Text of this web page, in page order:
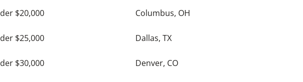
$20,000
$25,000
$30,000
Columbus, OH
Dallas, TX
Denver, CO